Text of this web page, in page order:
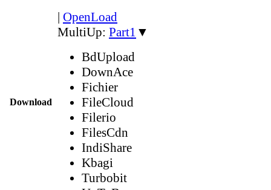
Download
| OpenLoad
MultiUp: Part1 ▼
BdUpload
DownAce
Fichier
FileCloud
Filerio
FilesCdn
IndiShare
Kbagi
Turbobit